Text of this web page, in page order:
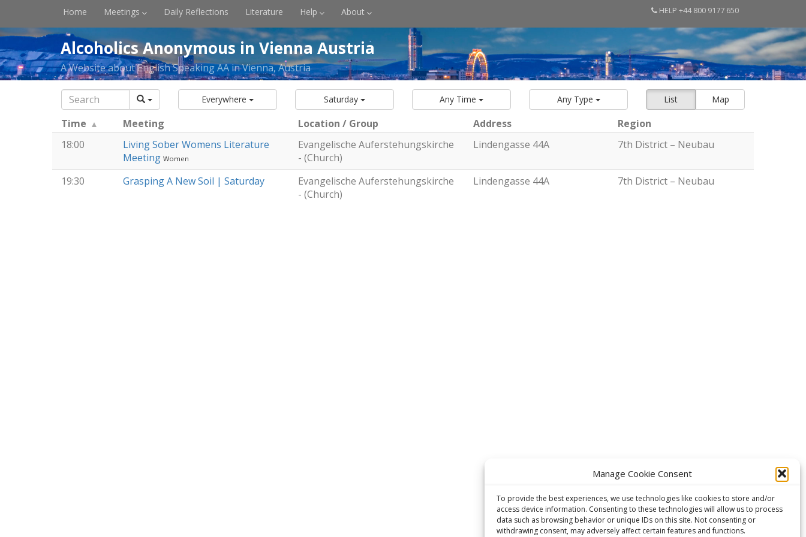
Manage Cookie Consent
To provide the best experiences, we use technologies like cookies to store and/or
access device information. Consenting to these technologies will allow us to process
data such as browsing behavior or unique IDs on this site. Not consenting or
withdrawing consent, may adversely affect certain features and functions.
Home Meetings Daily Reflections Literature Help About HELP +44 800 9177 650
Alcoholics Anonymous in Vienna Austria
A Website about English Speaking AA in Vienna, Austria
List Map
Everywhere Saturday Any Time Any Type
Time Meeting Location / Group Address
Region
18:00
Living Sober Womens Literature
Meeting Women
Evangelische Auferstehungskirche
- (Church)
Lindengasse 44A 7th District – Neubau
19:30 Grasping A New Soil | Saturday
Evangelische Auferstehungskirche
- (Church)
Lindengasse 44A 7th District – Neubau